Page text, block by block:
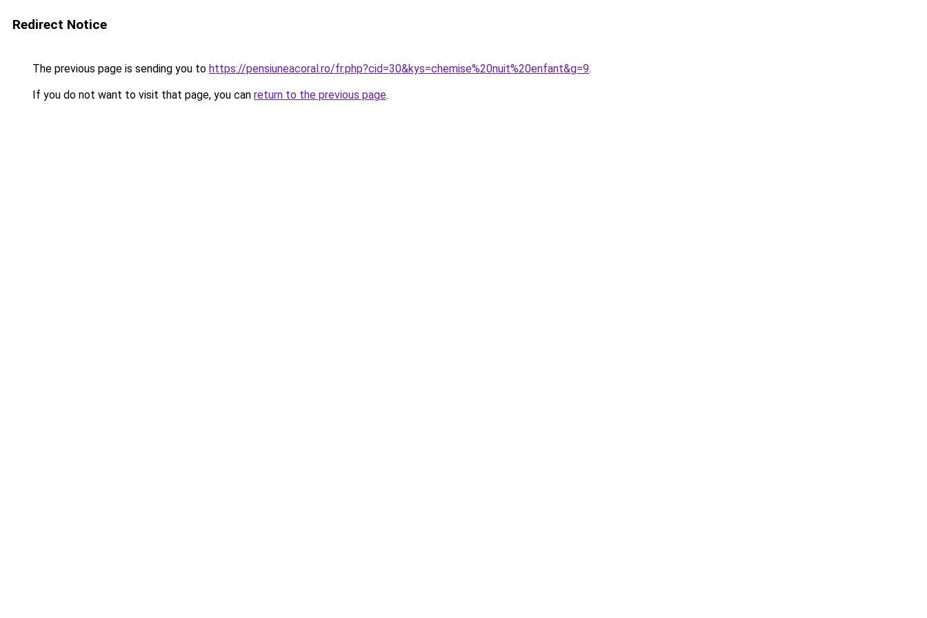
Redirect Notice
The previous page is sending you to https://pensiuneacoral.ro/fr.php?cid=30&kys=chemise%20nuit%20enfant&g=9.
If you do not want to visit that page, you can return to the previous page.